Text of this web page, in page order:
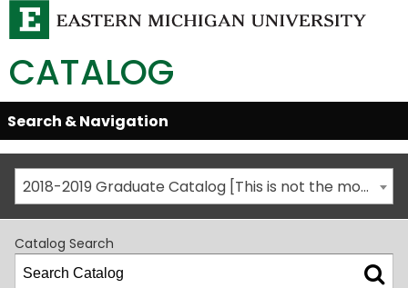
CATALOG
Skip
Global
Navigation
Open/Close
Search & Navigation
2018-2019 Graduate Catalog [This is not the most recent catalog version; be sure you are viewing the appropriate catalog year.]
Catalog Search